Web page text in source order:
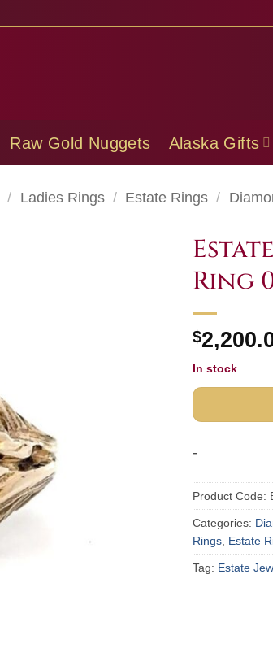
Raw Gold Nuggets Alaska Gifts
/ Ladies Rings / Estate Rings /
Ring
$
In stock
-
Product Code:
Categories:
Rings, Estate
Tag: Estate